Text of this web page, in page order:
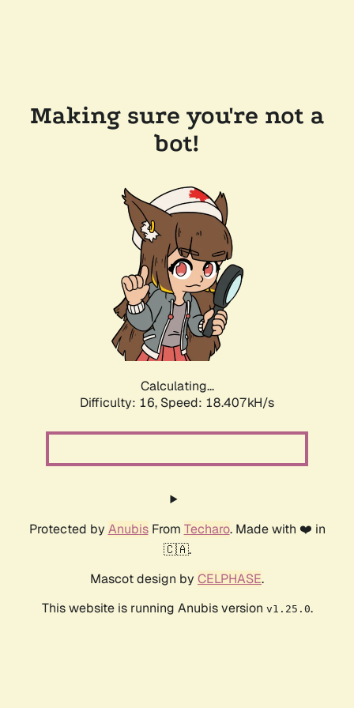
Making sure you're not a
bot!
Calculating...
Difficulty: 16, Speed: 18.407kH/s
Protected by AnubisFrom Techaro. Made with ❤️ in
🇨🇦.
Mascot design by CELPHASE.
This website is running Anubis version v1.25.0.